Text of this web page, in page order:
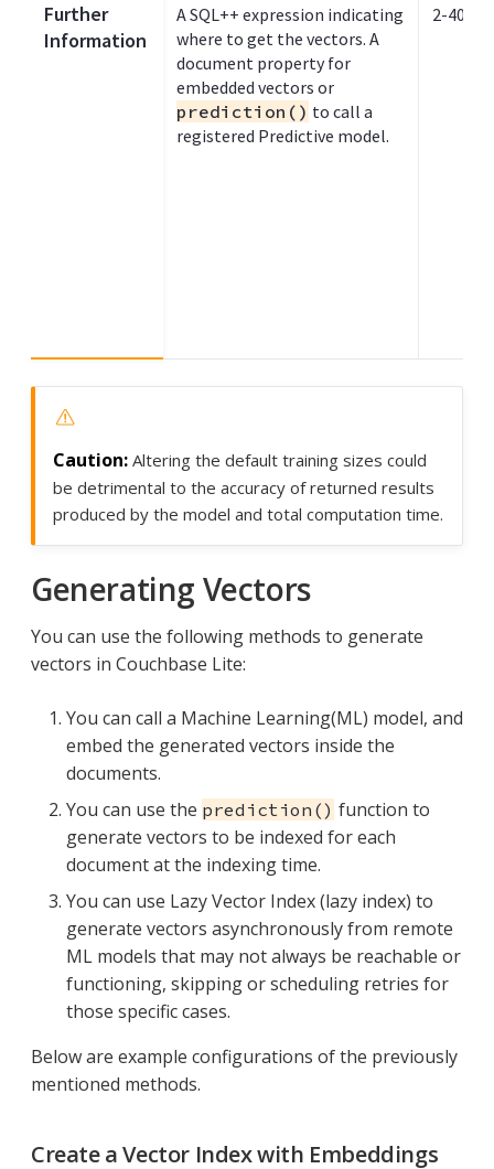
Further
Information
A SQL++ expression indicating
where to get the vectors. A
document property for
embedded vectors or
prediction() to call a
registered Predictive model.
2-4096
Altering the default training sizes could
be detrimental to the accuracy of returned results
produced by the model and total computation time.
Generating Vectors
You can use the following methods to generate
vectors in Couchbase Lite:
You can call a Machine Learning(ML) model, and
embed the generated vectors inside the
documents.
You can use the prediction() function to
generate vectors to be indexed for each
document at the indexing time.
You can use Lazy Vector Index (lazy index) to
generate vectors asynchronously from remote
ML models that may not always be reachable or
functioning, skipping or scheduling retries for
those specific cases.
Below are example configurations of the previously
mentioned methods.
Create a Vector Index with Embeddings